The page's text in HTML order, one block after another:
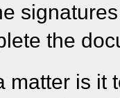
the
matter is it